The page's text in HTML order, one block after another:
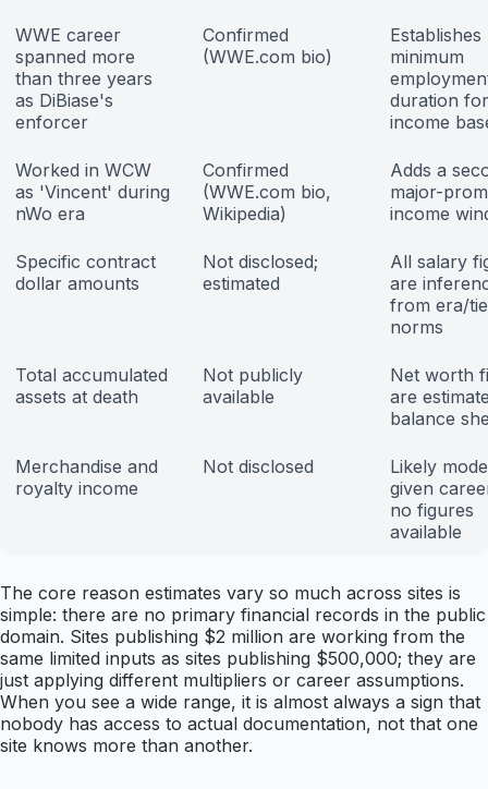
WWE career
spanned more
than three years
as DiBiase's
enforcer
Confirmed
(WWE.com bio)
Establishes
minimum
duration for
income
Worked in WCW
as 'Vincent' during
nWo era
Confirmed
(WWE.com bio,
Wikipedia)
Adds a
major-
income
Specific contract
dollar amounts
Not disclosed;
estimated
All salary
are
from era/
norms
Total accumulated
assets at death
Not publicly
available
Net worth
are
balance
Merchandise and
royalty income
Not disclosed
Likely
given
no figures
available
The core reason estimates vary so much across sites is
simple: there are no primary financial records in the public
domain. Sites publishing $2 million are working from the
same limited inputs as sites publishing $500,000; they are
just applying different multipliers or career assumptions.
When you see a wide range, it is almost always a sign that
nobody has access to actual documentation, not that one
site knows more than another.